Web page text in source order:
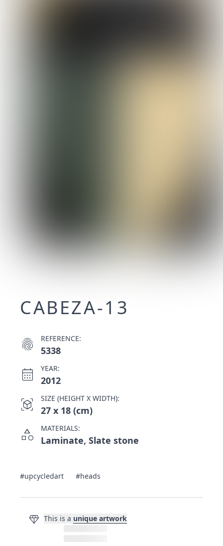
CABEZA-13
fingerprint REFERENCE:
5338
calendar_month YEAR:
2012
view_in_ar SIZE (HEIGHT X WIDTH):
27 x 18 (cm)
category MATERIALS:
Laminate, Slate stone
#upcycledart #heads
diamond This is a unique artwork